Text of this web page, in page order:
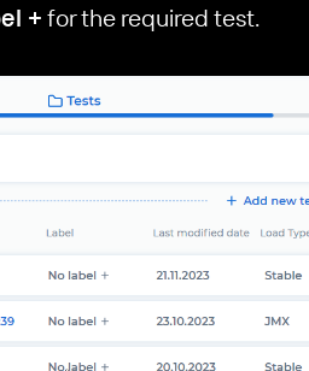
JMeter test
+for the required test.